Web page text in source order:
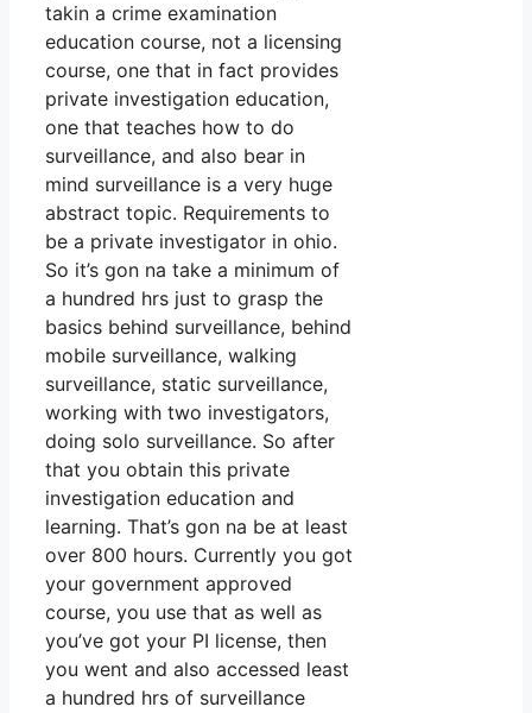
takin a crime examination
education course, not a licensing
course, one that in fact provides
private investigation education,
one that teaches how to do
surveillance, and also bear in
mind surveillance is a very huge
abstract topic. Requirements to
be a private investigator in ohio.
So it’s gon na take a minimum of
a hundred hrs just to grasp the
basics behind surveillance, behind
mobile surveillance, walking
surveillance, static surveillance,
working with two investigators,
doing solo surveillance. So after
that you obtain this private
investigation education and
learning. That’s gon na be at least
over 800 hours. Currently you got
your government approved
course, you use that as well as
you’ve got your PI license, then
you went and also accessed least
a hundred hrs of surveillance